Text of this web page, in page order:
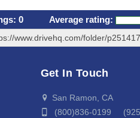
0 Average rating:
www.drivehq.com/folder/
Get In Touch
San Ramon, CA
(800)836-0199